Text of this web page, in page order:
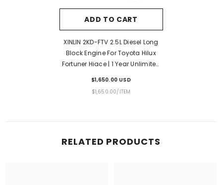
ADD TO CART
XINLIN 2KD-FTV 2.5L Diesel Long
Block Engine For Toyota Hilux
Fortuner Hiace | 1 Year Unlimited
$1,650.00 USD
UNIT
$1,650.00/ PER
ITEM
RELATED PRODUCTS